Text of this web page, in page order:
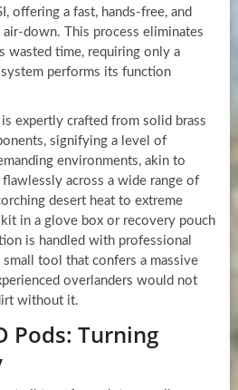
offering a fast, hands-free, and
down. This process eliminates
wasted time, requiring only a
performs its function
expertly crafted from solid brass
signifying a level of
environments, akin to
across a wide range of
desert heat to extreme
in a glove box or recovery pouch
is handled with professional
tool that confers a massive
overlanders would not
without it.
Pods: Turning